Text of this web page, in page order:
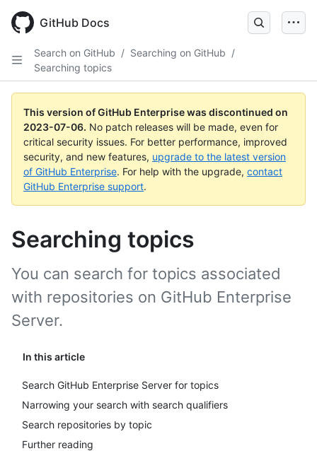
GitHub Docs
Search on GitHub / Searching on GitHub /
Searching topics
This version of GitHub Enterprise was discontinued on
2023-07-06. No patch releases will be made, even for
critical security issues. For better performance, improved
security, and new features, upgrade to the latest version
of GitHub Enterprise. For help with the upgrade, contact
GitHub Enterprise support.
Searching topics
In this article
Search GitHub Enterprise Server for topics
Narrowing your search with search qualifiers
Search repositories by topic
Further reading
You can search for topics associated
with repositories on GitHub Enterprise
Server.